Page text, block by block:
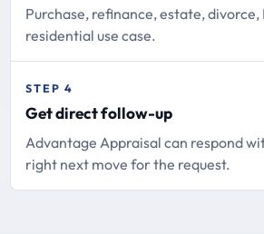
Purchase, refinance, estate,
residential use case.
STEP 4
Get direct follow-up
Advantage Appraisal can respond
right next move for the request.